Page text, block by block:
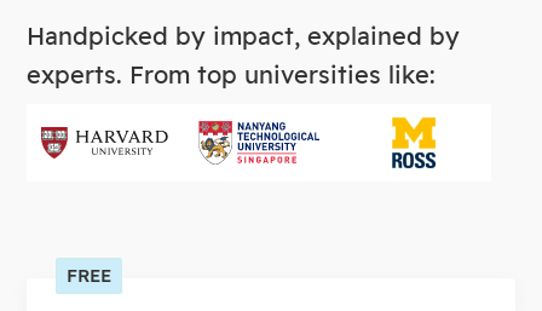
Handpicked by impact, explained by
experts. From top universities like:
FREE